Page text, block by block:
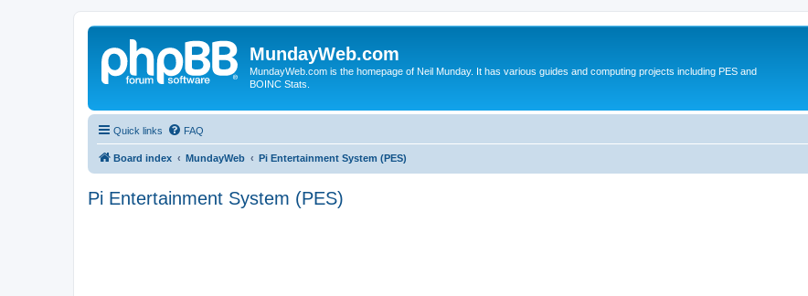
MundayWeb.com
MundayWeb.com is the homepage of Neil Munday. It has various guides and computing projects including PES and
BOINC Stats.
Quick links FAQ
Board index MundayWeb Pi Entertainment System (PES)
Pi Entertainment System (PES)